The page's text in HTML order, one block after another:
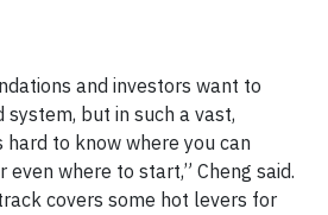
and investors want to
but in such a vast,
hard to know where you can
even where to start,” Cheng said.
covers some hot levers for